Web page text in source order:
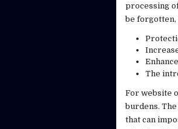
processing
be forgotten,
The
For website
burdens.
that can